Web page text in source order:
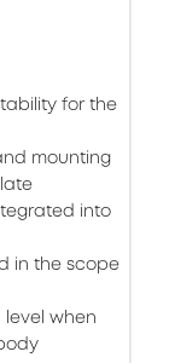
for the
mounting
into
in the scope
level when